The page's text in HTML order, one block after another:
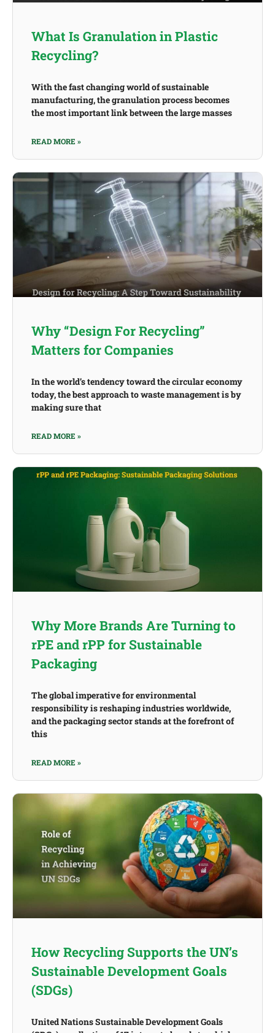
What Is Granulation in Plastic
Recycling?
With the fast changing world of sustainable
manufacturing, the granulation process becomes
the most important link between the large masses
READ MORE »
Why “Design For Recycling”
Matters for Companies
In the world’s tendency toward the circular economy
today, the best approach to waste management is by
making sure that
READ MORE »
Why More Brands Are Turning to
rPE and rPP for Sustainable
Packaging
The global imperative for environmental
responsibility is reshaping industries worldwide,
and the packaging sector stands at the forefront of
this
READ MORE »
How Recycling Supports the UN’s
Sustainable Development Goals
(SDGs)
United Nations Sustainable Development Goals